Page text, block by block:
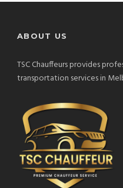
ABOUT US
TSC Chauffeurs provides
transportation services in